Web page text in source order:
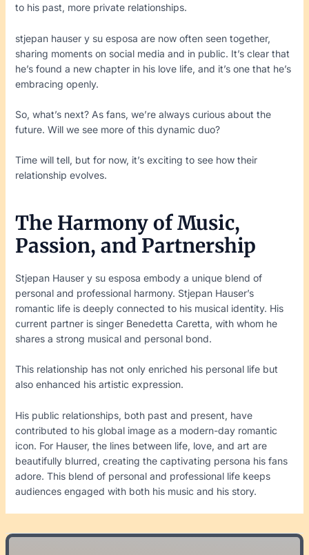
to his past, more private relationships.
stjepan hauser y su esposa are now often seen together,
sharing moments on social media and in public. It’s clear that
he’s found a new chapter in his love life, and it’s one that he’s
embracing openly.
So, what’s next? As fans, we’re always curious about the
future. Will we see more of this dynamic duo?
Time will tell, but for now, it’s exciting to see how their
relationship evolves.
The Harmony of Music,
Passion, and Partnership
Stjepan Hauser y su esposa embody a unique blend of
personal and professional harmony. Stjepan Hauser’s
romantic life is deeply connected to his musical identity. His
current partner is singer Benedetta Caretta, with whom he
shares a strong musical and personal bond.
This relationship has not only enriched his personal life but
also enhanced his artistic expression.
His public relationships, both past and present, have
contributed to his global image as a modern-day romantic
icon. For Hauser, the lines between life, love, and art are
beautifully blurred, creating the captivating persona his fans
adore. This blend of personal and professional life keeps
audiences engaged with both his music and his story.